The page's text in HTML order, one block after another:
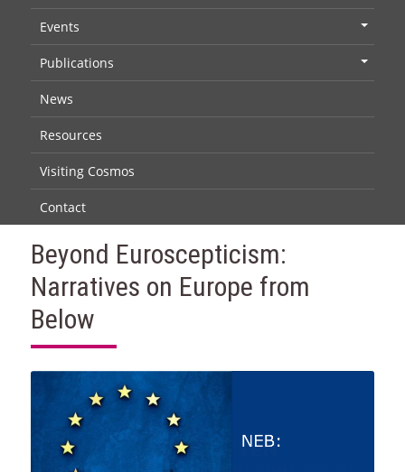
Events
Publications
News
Resources
Visiting Cosmos
Contact
Beyond Euroscepticism:
Narratives on Europe from
Below